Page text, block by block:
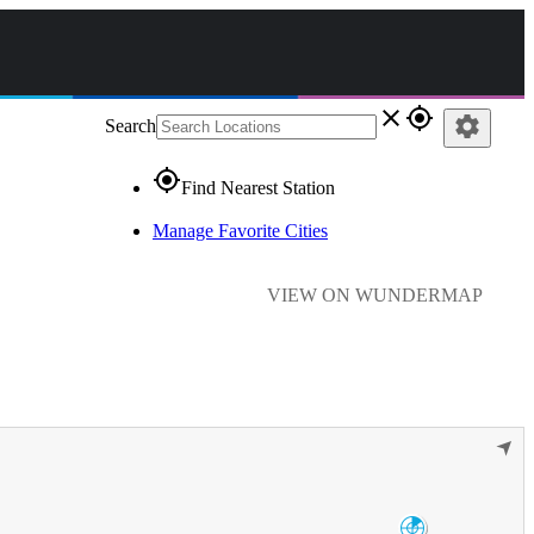
Search close gps_fixed
gps_fixedFind Nearest Station
Manage Favorite Cities
settings
VIEW ON WUNDERMAP
Enid/Vance AFB
➤